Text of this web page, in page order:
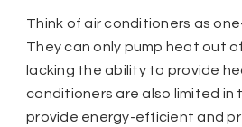
Think of air conditioners as
They can only pump heat out
lacking the ability to provide
conditioners are also limited in
provide energy-efficient and